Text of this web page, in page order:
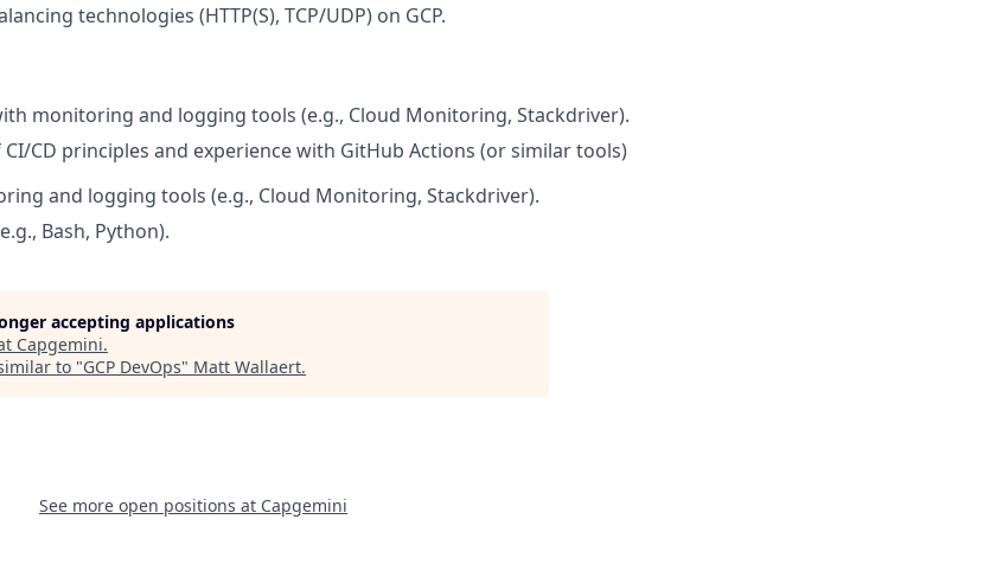
technologies (HTTP(S), TCP/UDP) on GCP.
monitoring and logging tools (e.g., Cloud Monitoring, Stackdriver).
CD principles and experience with GitHub Actions (or similar tools)
and logging tools (e.g., Cloud Monitoring, Stackdriver).
Bash, Python).
accepting applications
Capgemini.
to "GCP DevOps" Matt Wallaert.
See more open positions at Capgemini